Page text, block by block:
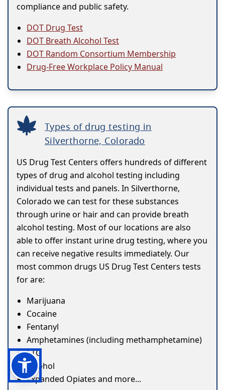
compliance and public safety.
DOT Drug Test
DOT Breath Alcohol Test
DOT Random Consortium Membership
Drug-Free Workplace Policy Manual
Types of drug testing in
Silverthorne, Colorado
US Drug Test Centers offers hundreds of different
types of drug and alcohol testing including
individual tests and panels. In Silverthorne,
Colorado we can test for these substances
through urine or hair and can provide breath
alcohol testing. Most of our locations are also
able to offer instant urine drug testing, where you
can receive negative results immediately. Our
most common drugs US Drug Test Centers tests
for are:
Marijuana
Cocaine
Fentanyl
Amphetamines (including methamphetamine)
ETG
Alcohol
Expanded Opiates and more...